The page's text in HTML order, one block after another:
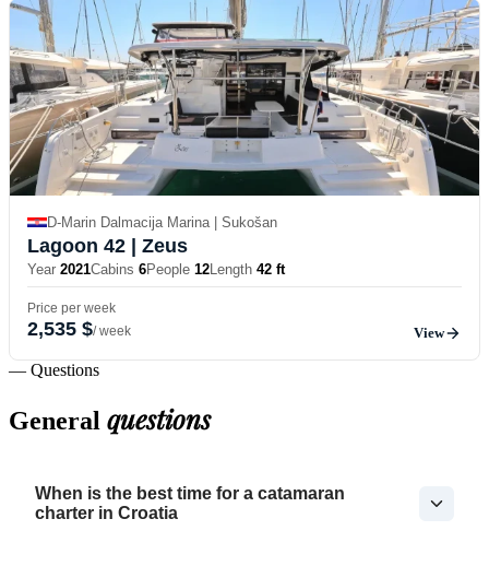
D-Marin Dalmacija Marina | Sukošan
Lagoon 42 | Zeus
Year 2021Cabins 6People 12Length 42 ft
Price per week
2,535 $/ week View
— Questions
General questions
When is the best time for a catamaran
charter in Croatia